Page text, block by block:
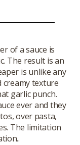
of a sauce is
The result is an
is unlike any
creamy texture
garlic punch.
ever and they
over pasta,
The limitation